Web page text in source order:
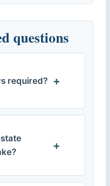
questions
required?